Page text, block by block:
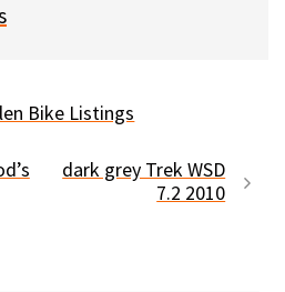
Bike Listings
dark grey Trek WSD
7.2 2010